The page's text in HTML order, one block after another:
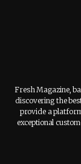
Fresh Magazine,
discovering the
provide a
exceptional